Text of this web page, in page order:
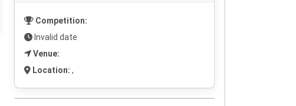
Competition:
Invalid date
Venue:
Location: ,